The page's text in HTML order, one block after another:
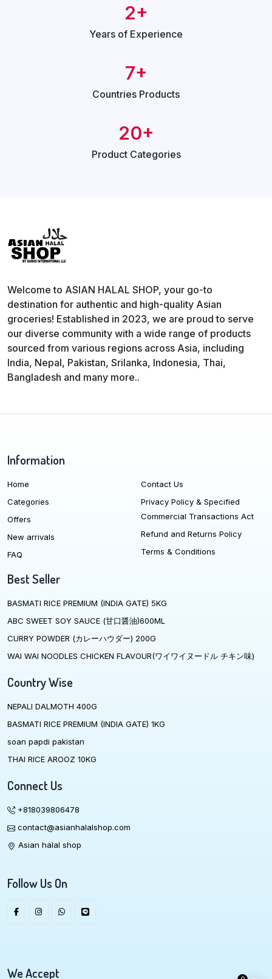
2+
Years of Experience
7+
Countries Products
20+
Product Categories
Welcome to ASIAN HALAL SHOP, your go-to
destination for authentic and high-quality Asian
groceries! Established in 2023, we are proud to serve
our diverse community with a wide range of products
sourced from various regions across Asia, including
India, Nepal, Pakistan, Srilanka, Indonesia, Thai,
Bangladesh and many more..
Information
Home
Categories
Offers
New arrivals
FAQ
Contact Us
Privacy Policy & Specified
Commercial Transactions Act
Refund and Returns Policy
Terms & Conditions
Best Seller
BASMATI RICE PREMIUM (INDIA GATE) 5KG
ABC SWEET SOY SAUCE (甘口醤油)600ML
CURRY POWDER (カレーハウダー) 200G
WAI WAI NOODLES CHICKEN FLAVOUR(ワイワイヌードル チキン味)
Country Wise
NEPALI DALMOTH 400G
BASMATI RICE PREMIUM (INDIA GATE) 1KG
soan papdi pakistan
THAI RICE AROOZ 10KG
Connect Us
+818039806478
contact@asianhalalshop.com
Asian halal shop
Follow Us On
We Accept